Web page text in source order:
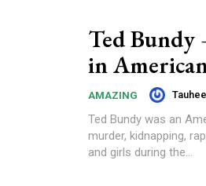
Ted
in
AMAZING
Ted Bundy was an
murder, kidnapping,
and girls during the...